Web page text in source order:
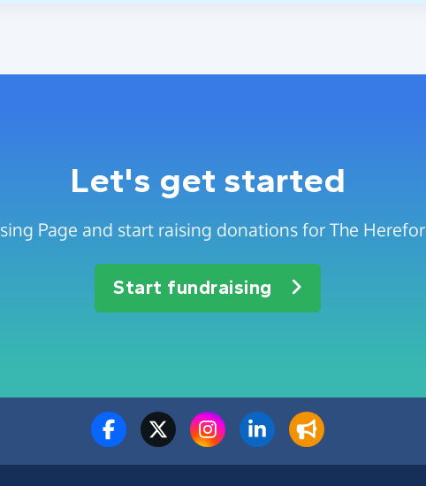
Let's get started
Page and start raising donations for The
Start fundraising